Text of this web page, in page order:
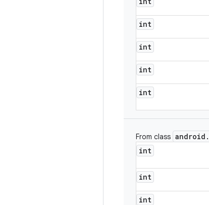
int
int
int
int
From class android .
int
int
int